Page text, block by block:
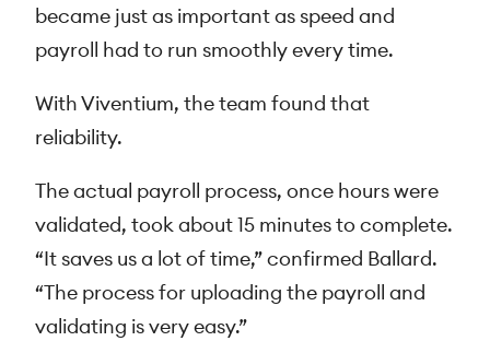
became just as important as speed and
payroll had to run smoothly every time.
With Viventium, the team found that
reliability.
The actual payroll process, once hours were
validated, took about 15 minutes to complete.
“It saves us a lot of time,” confirmed Ballard.
“The process for uploading the payroll and
validating is very easy.”